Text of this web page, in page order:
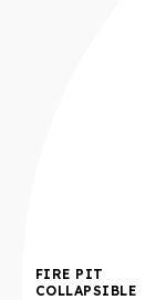
FIRE PIT
COLLAPSIBLE